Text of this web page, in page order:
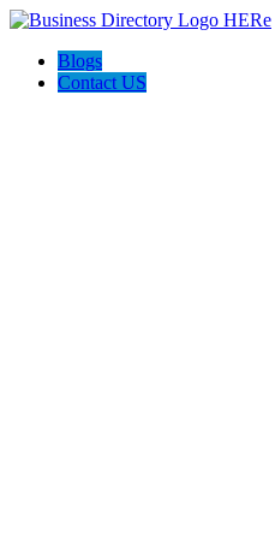
Blogs
Contact US